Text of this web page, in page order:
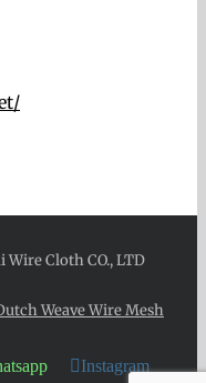
Cloth CO., LTD
Weave Wire Mesh
Instagram